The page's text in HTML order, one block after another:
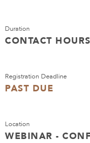
Duration
CONTACT
Registration Deadline
PAST DUE
Location
WEBINAR -